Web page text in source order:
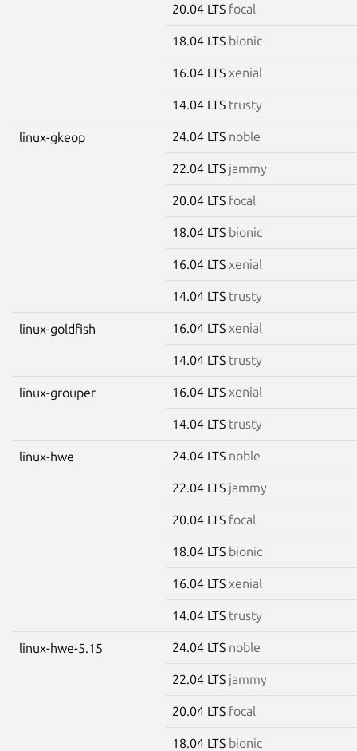
20.04 LTS focal
18.04 LTS bionic
16.04 LTS xenial
14.04 LTS trusty
linux-gkeop 24.04 LTS noble
22.04 LTS jammy
20.04 LTS focal
18.04 LTS bionic
16.04 LTS xenial
14.04 LTS trusty
linux-goldfish 16.04 LTS xenial
14.04 LTS trusty
linux-grouper 16.04 LTS xenial
14.04 LTS trusty
linux-hwe 24.04 LTS noble
22.04 LTS jammy
20.04 LTS focal
18.04 LTS bionic
16.04 LTS xenial
14.04 LTS trusty
linux-hwe-5.15 24.04 LTS noble
22.04 LTS jammy
20.04 LTS focal
18.04 LTS bionic